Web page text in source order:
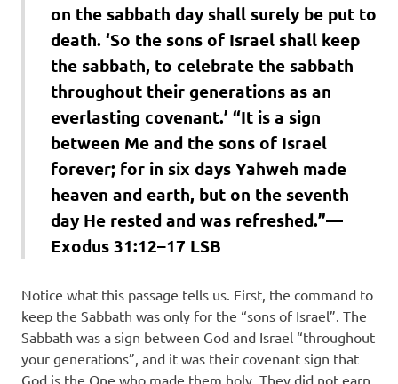
on the sabbath day shall surely be put to
death. ‘So the sons of Israel shall keep
the sabbath, to celebrate the sabbath
throughout their generations as an
everlasting covenant.’ “It is a sign
between Me and the sons of Israel
forever; for in six days Yahweh made
heaven and earth, but on the seventh
day He rested and was refreshed.”—
Exodus 31:12–17 LSB
Notice what this passage tells us. First, the command to
keep the Sabbath was only for the “sons of Israel”. The
Sabbath was a sign between God and Israel “throughout
your generations”, and it was their covenant sign that
God is the One who made them holy. They did not earn